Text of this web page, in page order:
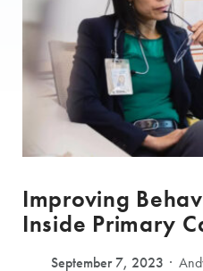
Improving
Inside Primary
September 7, 2023